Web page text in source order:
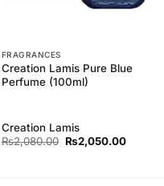
FRAGRANCES
Creation Lamis Pure Blue
Perfume (100ml)
Creation Lamis
₨2,080.00 Original
price
₨2,050.00Current